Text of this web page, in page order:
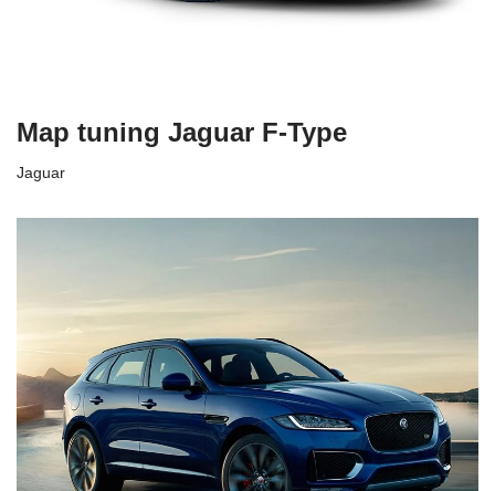
Map tuning Jaguar F-Type
Jaguar